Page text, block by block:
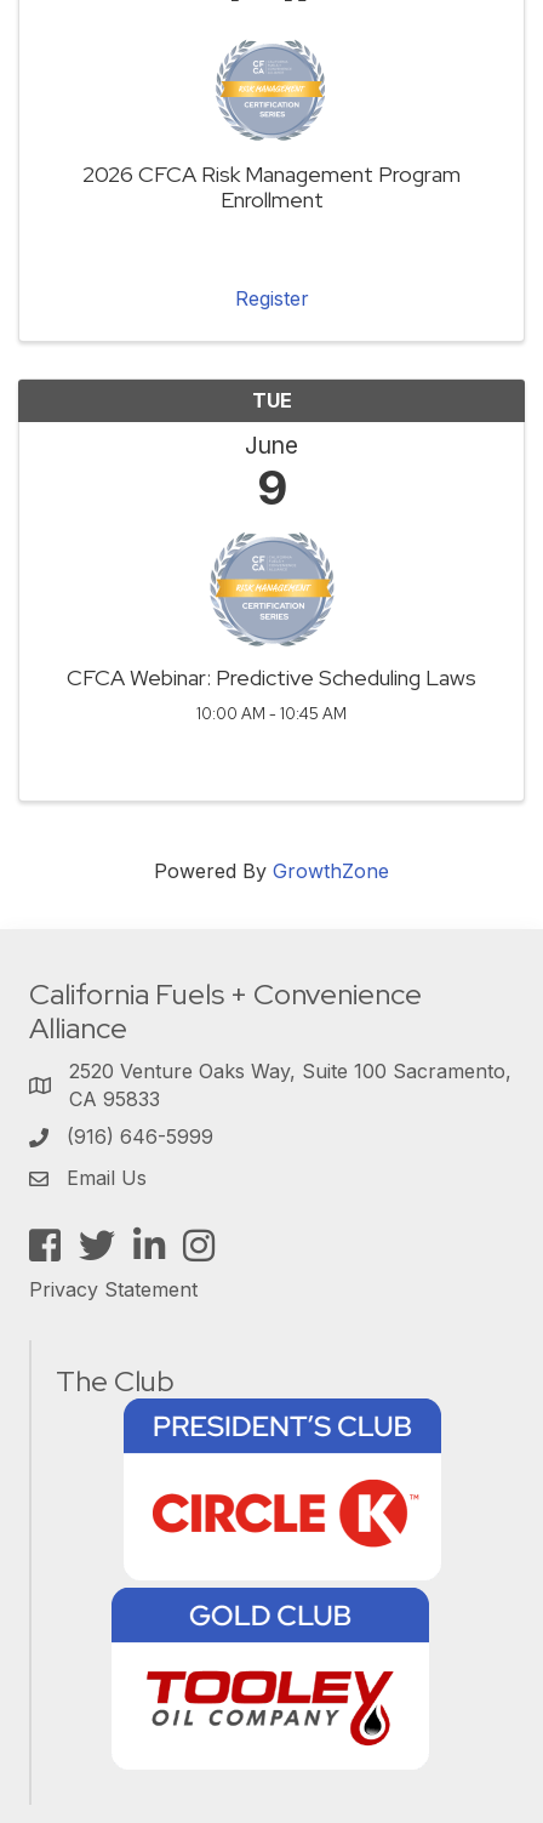
2026 CFCA Risk Management Program
Enrollment
Register
TUE
June
9
CFCA Webinar: Predictive Scheduling Laws
10:00 AM - 10:45 AM
Powered By GrowthZone
California Fuels + Convenience
Alliance
2520 Venture Oaks Way, Suite 100 Sacramento,
CA 95833
(916) 646-5999
Email Us
Facebook
TwitterLinkedInInstagram
Privacy Statement
The Club